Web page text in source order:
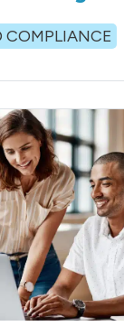
COMPLIANCE